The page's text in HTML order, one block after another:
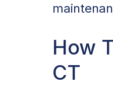
How
CT